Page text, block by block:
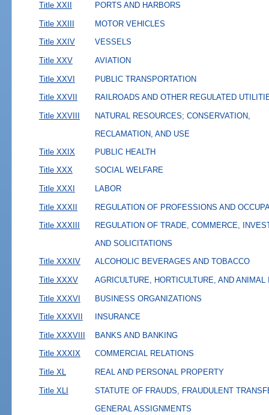
Title XXII PORTS AND HARBORS
Title XXIII MOTOR VEHICLES
Title XXIV VESSELS
Title XXV AVIATION
Title XXVI PUBLIC TRANSPORTATION
Title XXVII RAILROADS AND OTHER REGULATED
Title XXVIII
NATURAL RESOURCES; CONSERVATION,
RECLAMATION, AND USE
Title XXIX
PUBLIC HEALTH
Title XXX SOCIAL WELFARE
Title XXXI LABOR
Title XXXII REGULATION OF PROFESSIONS AND
Title XXXIII
REGULATION OF TRADE, COMMERCE,
AND SOLICITATIONS
Title XXXIV
ALCOHOLIC BEVERAGES AND TOBACCO
Title XXXV AGRICULTURE, HORTICULTURE, AND ANIMAL
Title XXXVI BUSINESS ORGANIZATIONS
Title XXXVII INSURANCE
Title XXXVIII BANKS AND BANKING
Title XXXIX COMMERCIAL RELATIONS
Title XL REAL AND PERSONAL PROPERTY
Title XLI
STATUTE OF FRAUDS, FRAUDULENT
GENERAL ASSIGNMENTS